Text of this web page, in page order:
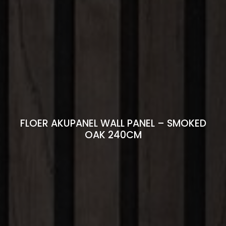
FLOER AKUPANEL WALL PANEL – SMOKED
OAK 240CM